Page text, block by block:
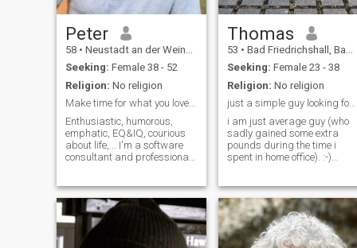
cooking and good food. I am
a foody, I like to lough, so let´s
lough together.
myself! That's why I'm
looking for some luck.
Peter
58 • Neustadt an der Weinstraße, Rhineland-Palatinate, Germany
Seeking: Female 38 - 52
Religion: No religion
Make time for what you love...
Enthusiastic, humorous,
emphatic, EQ&IQ, courious
about life,... I'm a software
consultant and professional
(sea side) and a new love
Maybe to start a new
business (together?) where
work means to have fun and
happiness... Looking for
Thomas
53 • Bad Friedrichshall, Baden-Wurttemberg, Germany
Seeking: Female 23 - 38
Religion: No religion
just a simple guy looking for mrs.right
i am just average guy (who
sadly gained some extra
pounds during the time i
spent in home office). :-)
please check my profile first.
if your profile is nothing but 1
or 2 pictures don't expect me
to answer you my t.l.gram is
@piday72